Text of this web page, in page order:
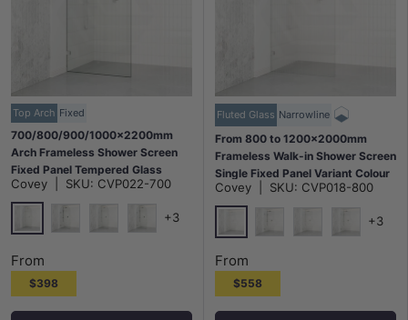
Top Arch Fixed
700/800/900/1000x2200mm
Arch Frameless Shower Screen
Fixed Panel Tempered Glass
Variant Colour
Covey SKU: CVP022-700
Chrome M#1(Gunmetal-Grey)
+3
From
$398
Fluted Glass Narrowline
From 800 to 1200x2000mm
Frameless Walk-in Shower Screen
Single Fixed Panel Variant Colour
Brackets 10mm Fluted Glass
Covey SKU: CVP018-800
Chrome
+3
From
$558